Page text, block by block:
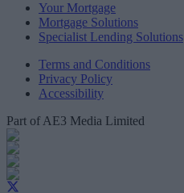
Your Mortgage
Mortgage Solutions
Specialist Lending Solutions
Terms and Conditions
Privacy Policy
Accessibility
Part of AE3 Media Limited